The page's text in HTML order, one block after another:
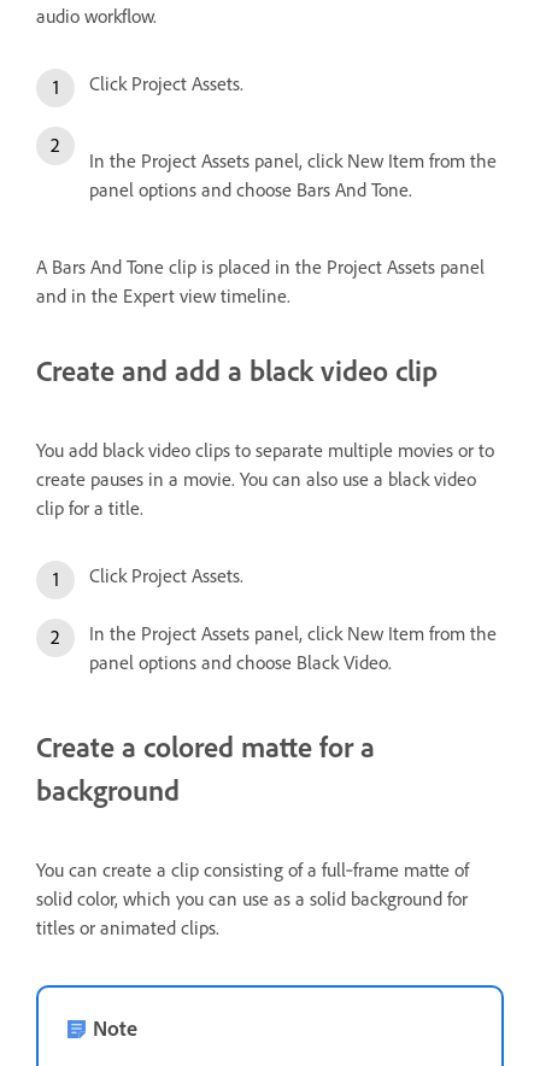
audio workflow.
Click Project Assets.
In the Project Assets panel, click New Item from the
panel options and choose Bars And Tone.
A Bars And Tone clip is placed in the Project Assets panel
and in the Expert view timeline.
Create and add a black video clip
You add black video clips to separate multiple movies or to
create pauses in a movie. You can also use a black video
clip for a title.
Click Project Assets.
In the Project Assets panel, click New Item from the
panel options and choose Black Video.
Create a colored matte for a
background
You can create a clip consisting of a full‑frame matte of
solid color, which you can use as a solid background for
titles or animated clips.
Note